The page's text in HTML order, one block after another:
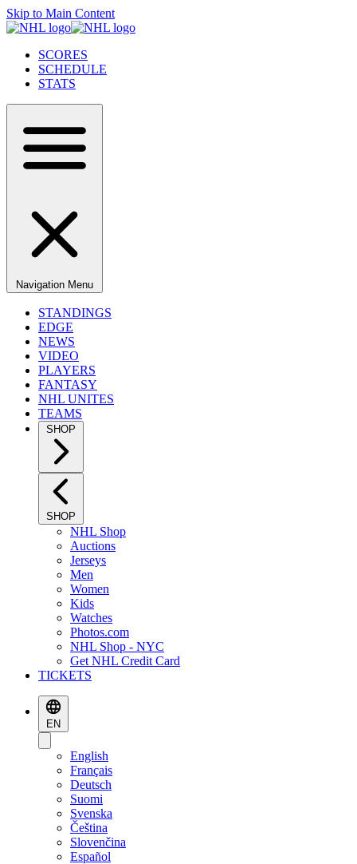
Skip to Main Content
SCORES
SCHEDULE
STATS
Navigation Menu
STANDINGS
EDGE
NEWS
VIDEO
PLAYERS
FANTASY
NHL UNITES
TEAMS
SHOP
SHOP
NHL Shop
Auctions
Jerseys
Men
Women
Kids
Watches
Photos.com
NHL Shop - NYC
Get NHL Credit Card
TICKETS
EN
English
Français
Deutsch
Suomi
Svenska
Čeština
Slovenčina
Español